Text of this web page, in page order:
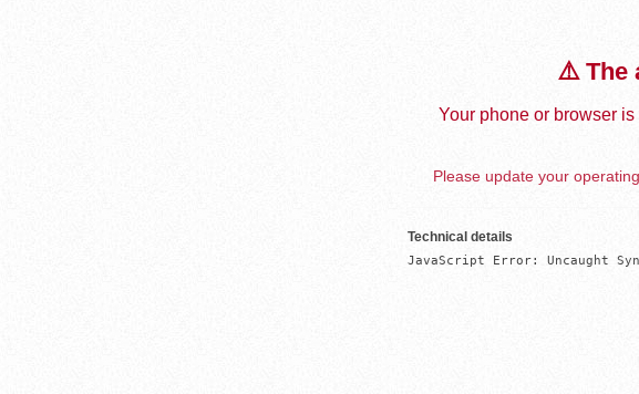
⚠️ The
Your phone or browser
Please update your
Technical details
JavaScript Error: Uncaught